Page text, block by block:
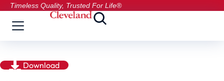
Timeless Quality, Trusted For Life®
Download